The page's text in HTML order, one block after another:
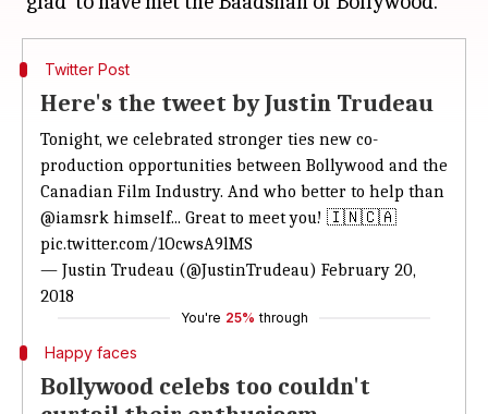
Twitter Post
Here's the tweet by Justin Trudeau
Tonight, we celebrated stronger ties new co-
production opportunities between Bollywood and the
Canadian Film Industry. And who better to help than
@iamsrk himself... Great to meet you! 🇮🇳🇨🇦
pic.twitter.com/1OcwsA9lMS
— Justin Trudeau (@JustinTrudeau) February 20,
2018
You're 25% through
Happy faces
Bollywood celebs too couldn't